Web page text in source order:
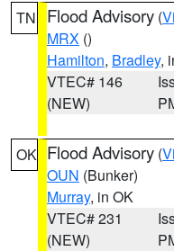
TN Flood Advisory (
MRX ()
Hamilton, Bradley,
VTEC# 146
(NEW)
OK Flood Advisory (
OUN (Bunker)
Murray, in OK
VTEC# 231
(NEW)